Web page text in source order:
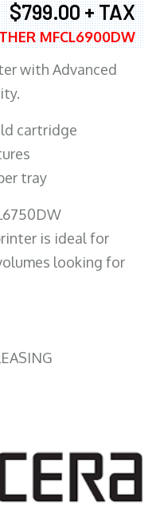
$799.00 + TAX
MFCL6900DW
with Advanced
cartridge
tray
is ideal for
looking for